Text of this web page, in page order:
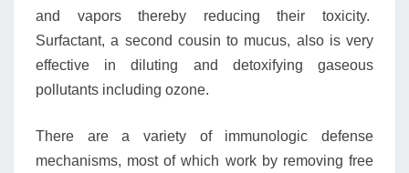
and vapors thereby reducing their toxicity.
Surfactant, a second cousin to mucus, also is very
effective in diluting and detoxifying gaseous
pollutants including ozone.
There are a variety of immunologic defense
mechanisms, most of which work by removing free